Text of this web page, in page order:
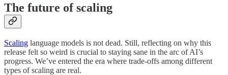
The future of scaling
Scaling language models is not dead. Still, reflecting on why this
release felt so weird is crucial to staying sane in the arc of AI’s
progress. We’ve entered the era where trade-offs among different
types of scaling are real.